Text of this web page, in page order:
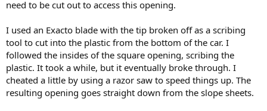
need to be cut out to access this opening.
I used an Exacto blade with the tip broken off as a scribing
tool to cut into the plastic from the bottom of the car. I
followed the insides of the square opening, scribing the
plastic. It took a while, but it eventually broke through. I
cheated a little by using a razor saw to speed things up. The
resulting opening goes straight down from the slope sheets.